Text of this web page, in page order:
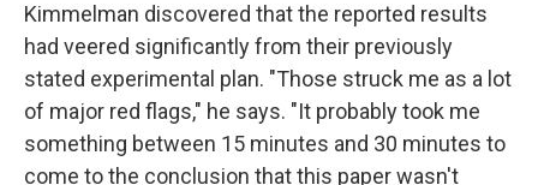
Kimmelman discovered that the reported results
had veered significantly from their previously
stated experimental plan. "Those struck me as a lot
of major red flags," he says. "It probably took me
something between 15 minutes and 30 minutes to
come to the conclusion that this paper wasn't